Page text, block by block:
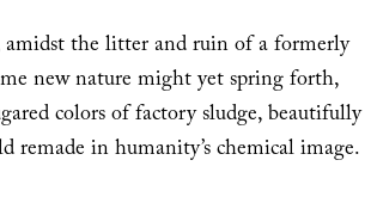
the litter and ruin of a formerly
new nature might yet spring forth,
colors of factory sludge, beautifully
remade in humanity’s chemical image.